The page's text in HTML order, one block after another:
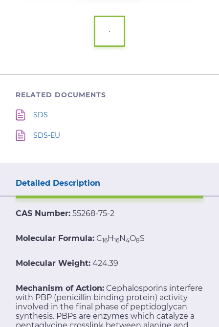
RELATED DOCUMENTS
SDS
SDS-EU
Detailed Description
CAS Number: 55268-75-2
Molecular Formula: C16H16N4O8S
Molecular Weight: 424.39
Mechanism of Action: Cephalosporins interfere
with PBP (penicillin binding protein) activity
involved in the final phase of peptidoglycan
synthesis. PBPs are enzymes which catalyze a
pentaglycine crosslink between alanine and